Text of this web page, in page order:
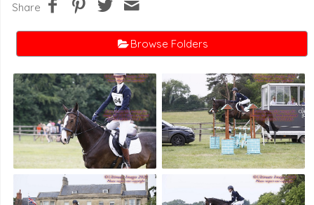
Share
Browse Folders